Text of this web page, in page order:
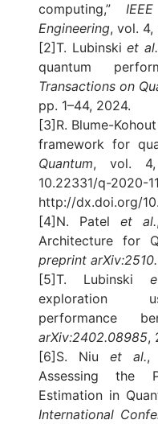
computing,”
Engineering, vol. 4,
[2]T. Lubinski et al.
quantum
Transactions on
pp. 1–44, 2024.
[3]R. Blume-
framework for
Quantum, vol. 4,
10.22331/q-
http://dx.doi.org/
[4]N. Patel et al.
Architecture for
preprint
[5]T. Lubinski
exploration
performance
arXiv:2402.08985,
[6]S. Niuet al.,
Assessing the
Estimation in
International